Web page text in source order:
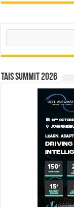
Search
TAIS Summit 2026